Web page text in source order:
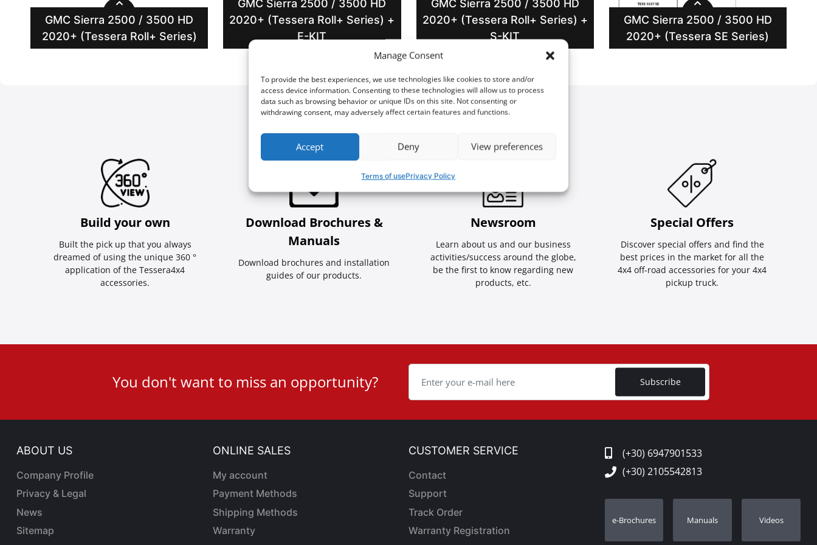
Manage Consent
To provide the best experiences, we use technologies like cookies to store and/or
access device information. Consenting to these technologies will allow us to process
data such as browsing behavior or unique IDs on this site. Not consenting or
withdrawing consent, may adversely affect certain features and functions.
Accept Deny View preferences
Terms of usePrivacy Policy
GMC Sierra 2500 / 3500 HD
2020+ (Tessera Roll+ Series)
GMC Sierra 2500 / 3500 HD
2020+ (Tessera Roll+ Series) +
E-KIT
GMC Sierra 2500 / 3500 HD
2020+ (Tessera Roll+ Series) +
S-KIT
GMC Sierra 2500 / 3500 HD
2020+ (Tessera SE Series)
Build your own
Built the pick up that you always
dreamed of using the unique 360 °
application of the Tessera4x4
accessories.
Download Brochures &
Manuals
Download brochures and installation
guides of our products.
Newsroom
Learn about us and our business
activities/success around the globe,
be the first to know regarding new
products, etc.
Special Οffers
Discover special offers and find the
best prices in the market for all the
4x4 off-road accessories for your 4x4
pickup truck.
You don't want to miss an opportunity? Subscribe
ABOUT US
Company Profile
Privacy & Legal
News
Sitemap
ONLINE SALES
My account
Payment Methods
Shipping Methods
Warranty
CUSTOMER SERVICE
Contact
Support
Track Order
Warranty Registration
(+30) 6947901533
(+30) 2105542813
e-Brochures Manuals Videos